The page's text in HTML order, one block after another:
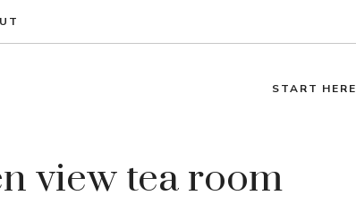
START HERE
view tea room